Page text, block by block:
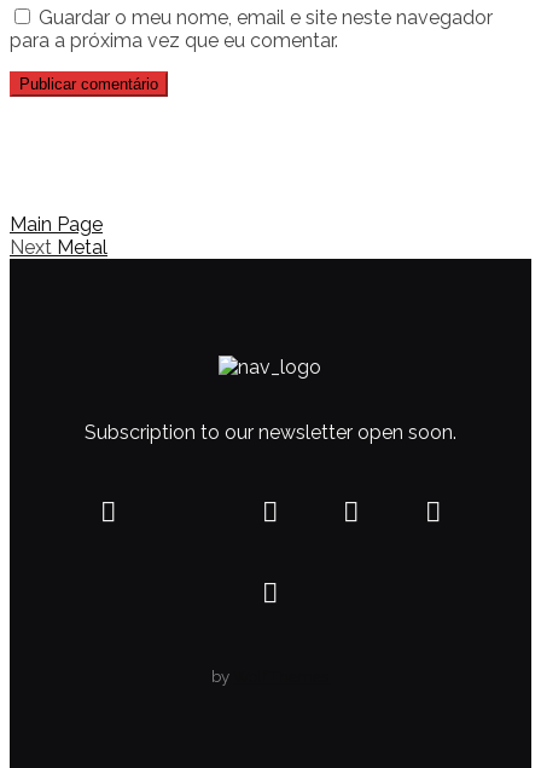
Guardar o meu nome, email e site neste navegador
para a próxima vez que eu comentar.
Main Page
Next Metal
Subscription to our newsletter open soon.
by